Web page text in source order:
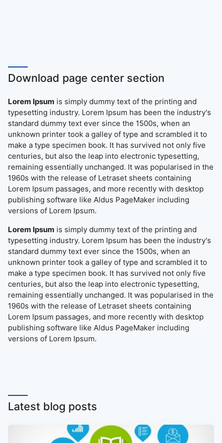
Download page center section
Lorem Ipsum is simply dummy text of the printing and
typesetting industry. Lorem Ipsum has been the industry's
standard dummy text ever since the 1500s, when an
unknown printer took a galley of type and scrambled it to
make a type specimen book. It has survived not only five
centuries, but also the leap into electronic typesetting,
remaining essentially unchanged. It was popularised in the
1960s with the release of Letraset sheets containing
Lorem Ipsum passages, and more recently with desktop
publishing software like Aldus PageMaker including
versions of Lorem Ipsum.
Lorem Ipsum is simply dummy text of the printing and
typesetting industry. Lorem Ipsum has been the industry's
standard dummy text ever since the 1500s, when an
unknown printer took a galley of type and scrambled it to
make a type specimen book. It has survived not only five
centuries, but also the leap into electronic typesetting,
remaining essentially unchanged. It was popularised in the
1960s with the release of Letraset sheets containing
Lorem Ipsum passages, and more recently with desktop
publishing software like Aldus PageMaker including
versions of Lorem Ipsum.
Latest blog posts